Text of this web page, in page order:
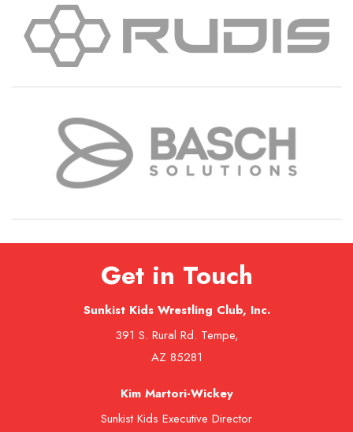
Get in Touch
Sunkist Kids Wrestling Club, Inc.
391 S. Rural Rd. Tempe,
AZ 85281
Kim Martori-Wickey
Sunkist Kids Executive Director